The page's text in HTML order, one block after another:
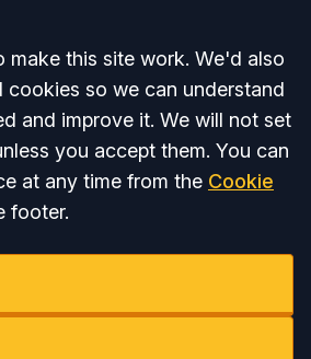
make this site work. We'd also
cookies so we can understand
and improve it. We will not set
you accept them. You can
at any time from the Cookie
footer.